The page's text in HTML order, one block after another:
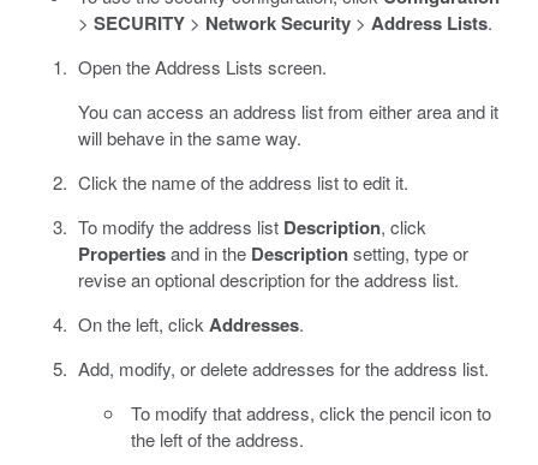
> SECURITY> Network Security> Address Lists.
Open the Address Lists screen.
You can access an address list from either area and it
will behave in the same way.
Click the name of the address list to edit it.
To modify the address list Description, click
Propertiesand in the Descriptionsetting, type or
revise an optional description for the address list.
On the left, click Addresses.
Add, modify, or delete addresses for the address list.
To modify that address, click the pencil icon to
the left of the address.